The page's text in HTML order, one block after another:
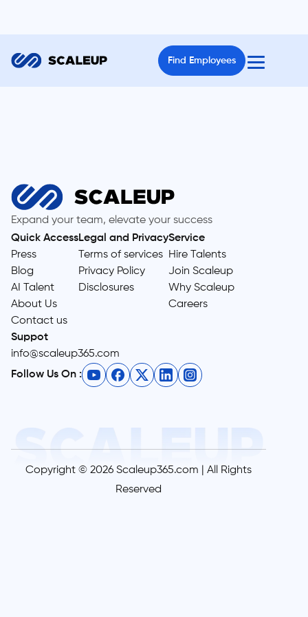
Find Employees
Expand your team, elevate your success
Quick Access
Press
Blog
AI Talent
About Us
Contact us
Legal and Privacy
Terms of services
Privacy Policy
Disclosures
Service
Hire Talents
Join Scaleup
Why Scaleup
Careers
Suppot
info@scaleup365.com
Follow Us On :
Copyright © 2026 Scaleup365.com | All Rights
Reserved